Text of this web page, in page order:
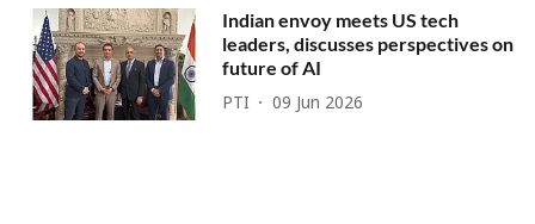
Indian envoy meets US tech
leaders, discusses perspectives on
future of AI
PTI 09 Jun 2026